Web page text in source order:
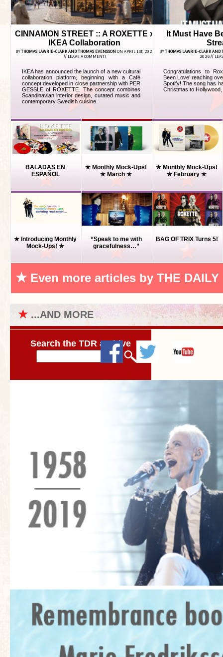
CINNAMON STREET :: A ROXETTE x
IKEA Collaboration
BYTHOMAS LAWRIE-CLARK AND THOMAS EVENSSONON APRIL 1ST, 2026
// LEAVE A COMMENT!
IKEA has announced the launch of a new cultural
collaboration platform, beginning with a Café
concept developed in close partnership with PER
GESSLE of ROXETTE. The concept combines
Scandinavian interior design, curated music and
contemporary Swedish cuisine.
It Must Have
BYTHOMAS LAWRIE-CLARK AND
2026 //
Congratulations to
Been Love’ reaching
Spotify! The song has
Christmas to
BALADAS EN
ESPAÑOL
★ Monthly Mock-Ups!
★ March ★
★ Monthly Mock-Ups!
★ February ★
★ Introducing Monthly
Mock-Ups! ★
“Speak to me with
gracefulness…”
BAG OF TRIX Turns 5!
★ Even more articles by THE DAILY
★ ...AND MORE
Search the TDR archive